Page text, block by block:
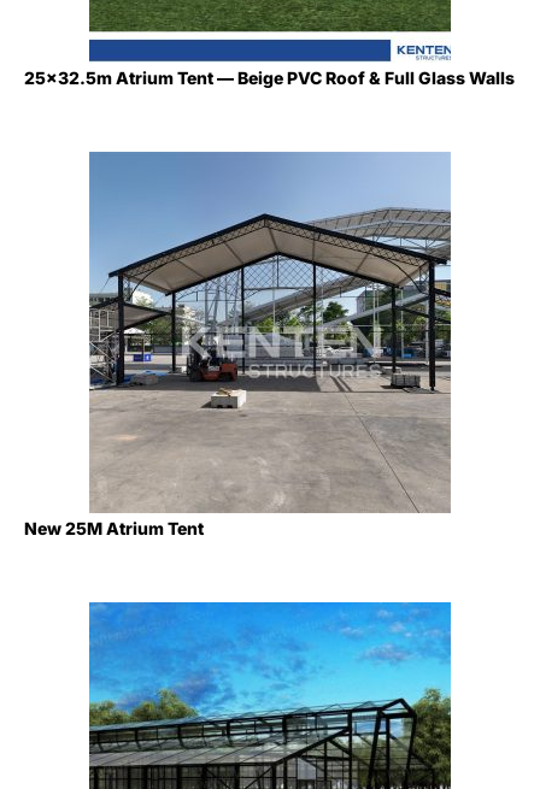
25×32.5m Atrium Tent — Beige PVC Roof & Full Glass Walls
New 25M Atrium Tent